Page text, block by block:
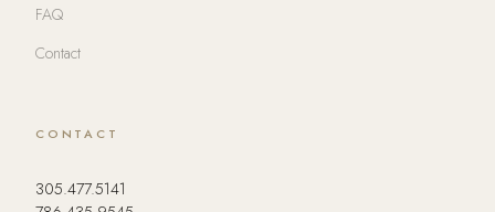
FAQ
Contact
CONTACT
305.477.5141